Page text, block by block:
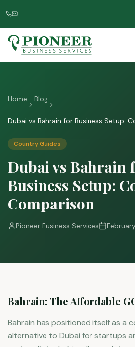
Home Blog
Dubai vs Bahrain for Business Setup:
Country Guides
Dubai vs Bahrain
Business Setup:
Comparison
Pioneer Business Services
Bahrain: The Affordable
Bahrain has positioned itself as a
alternative to Dubai for startups